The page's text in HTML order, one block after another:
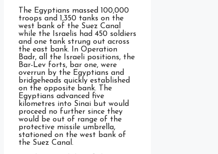
The Egyptians massed 100,000
troops and 1,350 tanks on the
west bank of the Suez Canal
while the Israelis had 450 soldiers
and one tank strung out across
the east bank. In Operation
Badr, all the Israeli positions, the
Bar-Lev forts, bar one, were
overrun by the Egyptians and
bridgeheads quickly established
on the opposite bank. The
Egyptians advanced five
kilometres into Sinai but would
proceed no further since they
would be out of range of the
protective missile umbrella,
stationed on the west bank of
the Suez Canal.